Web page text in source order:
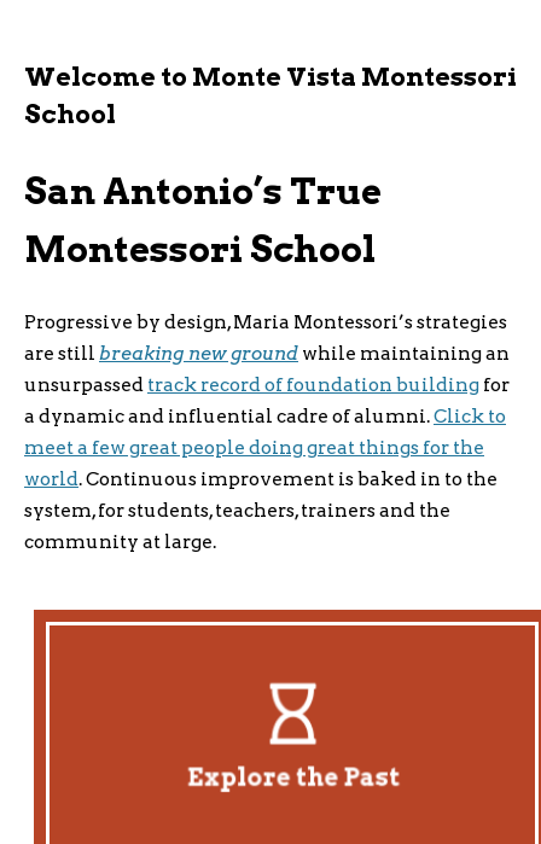
Welcome to Monte Vista Montessori
School
San Antonio’s True
Montessori School
Progressive by design, Maria Montessori’s strategies
are still breaking new ground while maintaining an
unsurpassed track record of foundation building for
a dynamic and influential cadre of alumni.Click to
meet a few great people doing great things for the
world. Continuous improvement is baked in to the
system, for students, teachers, trainers and the
community at large.
Explore the Past
A Direct Line
Meet four generations of Montessorians leading directly
back to Maria Montessori.
Explore History